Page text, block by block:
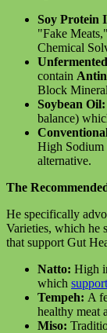
Soy Protein
"Fake
Chemical
contain
Block
Soybean Oil:
balance)
High Sodium
alternative.
The
He specifically
Varieties, which he
that support Gut
Natto: High
which
Tempeh: A
healthy meat
Miso: